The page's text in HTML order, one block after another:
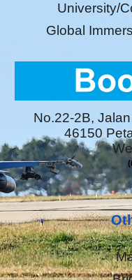
University/
Global
No.22-2B,
46150